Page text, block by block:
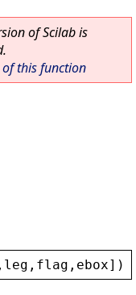
of Scilab is
this function
, leg , flag , ebox])